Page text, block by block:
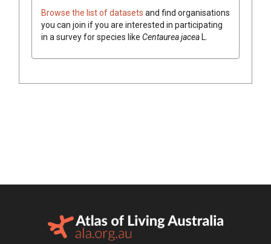
Browse the list of datasets and find organisations
you can join if you are interested in participating
in a survey for species like CentaureajaceaL.